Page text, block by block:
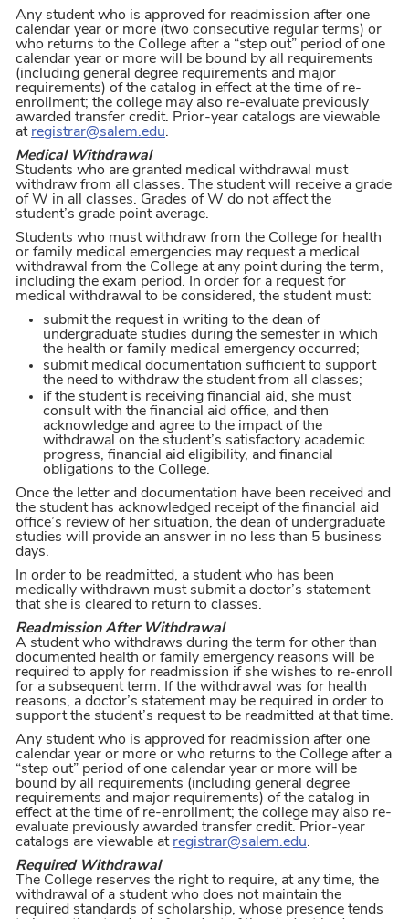
Any student who is approved for readmission after one
calendar year or more (two consecutive regular terms) or
who returns to the College after a “step out” period of one
calendar year or more will be bound by all requirements
(including general degree requirements and major
requirements) of the catalog in effect at the time of re-
enrollment; the college may also re-evaluate previously
awarded transfer credit. Prior-year catalogs are viewable
at registrar@salem.edu.
Medical Withdrawal
Students who are granted medical withdrawal must
withdraw from all classes. The student will receive a grade
of W in all classes. Grades of W do not affect the
student’s grade point average.
Students who must withdraw from the College for health
or family medical emergencies may request a medical
withdrawal from the College at any point during the term,
including the exam period. In order for a request for
medical withdrawal to be considered, the student must:
submit the request in writing to the dean of
undergraduate studies during the semester in which
the health or family medical emergency occurred;
submit medical documentation sufficient to support
the need to withdraw the student from all classes;
if the student is receiving financial aid, she must
consult with the financial aid office, and then
acknowledge and agree to the impact of the
withdrawal on the student’s satisfactory academic
progress, financial aid eligibility, and financial
obligations to the College.
Once the letter and documentation have been received and
the student has acknowledged receipt of the financial aid
office’s review of her situation, the dean of undergraduate
studies will provide an answer in no less than 5 business
days.
In order to be readmitted, a student who has been
medically withdrawn must submit a doctor’s statement
that she is cleared to return to classes.
Readmission After Withdrawal
A student who withdraws during the term for other than
documented health or family emergency reasons will be
required to apply for readmission if she wishes to re-enroll
for a subsequent term. If the withdrawal was for health
reasons, a doctor’s statement may be required in order to
support the student’s request to be readmitted at that time.
Any student who is approved for readmission after one
calendar year or more or who returns to the College after a
“step out” period of one calendar year or more will be
bound by all requirements (including general degree
requirements and major requirements) of the catalog in
effect at the time of re-enrollment; the college may also re-
evaluate previously awarded transfer credit. Prior-year
catalogs are viewable at registrar@salem.edu.
Required Withdrawal
The College reserves the right to require, at any time, the
withdrawal of a student who does not maintain the
required standards of scholarship, whose presence tends